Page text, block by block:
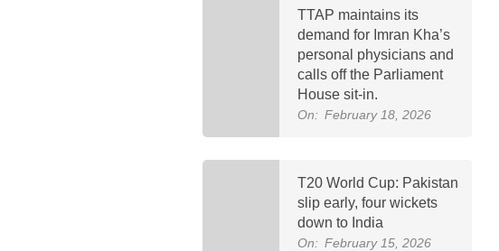
TTAP maintains its
demand for Imran Kha’s
personal physicians and
calls off the Parliament
House sit-in.
On: February 18, 2026
T20 World Cup: Pakistan
slip early, four wickets
down to India
On: February 15, 2026